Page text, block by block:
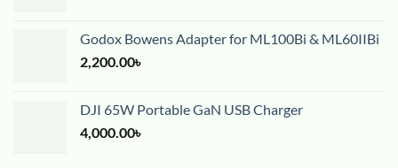
Godox Bowens Adapter for ML100Bi & ML60IIBi
2,200.00৳
DJI 65W Portable GaN USB Charger
4,000.00৳